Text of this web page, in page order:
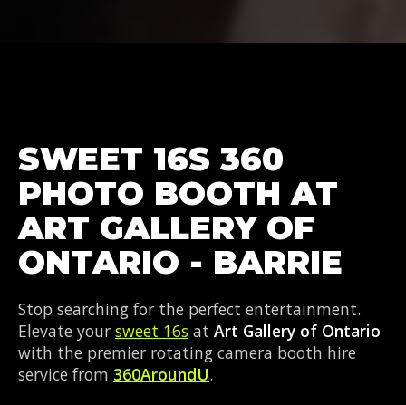
SWEET 16S 360
PHOTO BOOTH AT
ART GALLERY OF
ONTARIO - BARRIE
Stop searching for the perfect entertainment.
Elevate your sweet 16s at Art Gallery of Ontario
with the premier rotating camera booth hire
service from 360AroundU.